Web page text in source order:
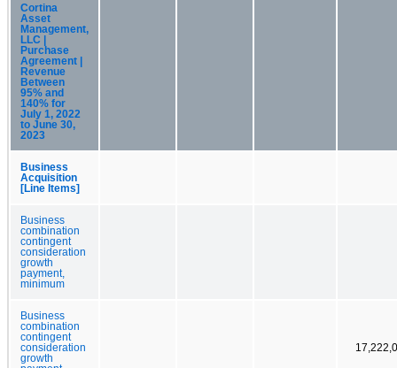
Cortina
Asset
Management,
LLC |
Purchase
Agreement |
Revenue
Between
95% and
140% for
July 1, 2022
to June 30,
2023
Business
Acquisition
[Line Items]
Business
combination
contingent
consideration
growth
payment,
minimum
Business
combination
contingent
consideration
growth